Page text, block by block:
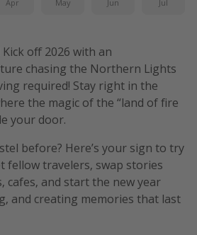
Apr May Jun Jul
off 2026 with an
chasing the Northern Lights
required! Stay right in the
the magic of the “land of fire
your door.
before? Here’s your sign to try
fellow travelers, swap stories
cafes, and start the new year
and creating memories that last